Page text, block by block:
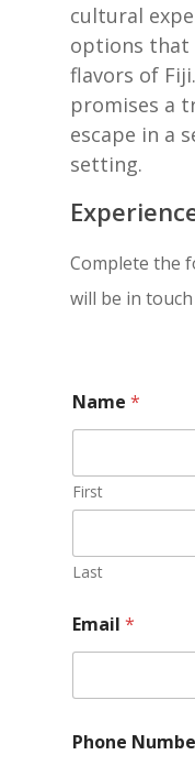
cultural
options that
flavors of
promises a
escape in a
setting.
Complete the
will be in
Name *
First
Last
Email *
Phone